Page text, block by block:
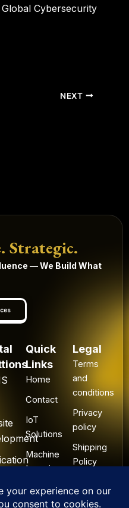
Cybersecurity
NEXT
Strategic.
— We Build What
Quick
Links
Home
Contact
IoT
Solutions
Machine
Learning
Legal
Terms
and
conditions
Privacy
policy
Shipping
Policy
&